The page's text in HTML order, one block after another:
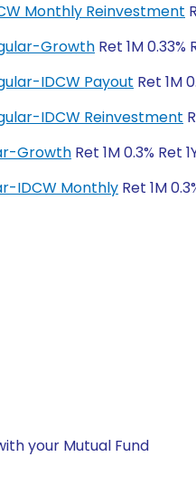
Monthly Reinvestment
Growth Ret 1M 0.33%
IDCW Payout Ret 1M
IDCW Reinvestment
Growth Ret 1M 0.3% Ret
IDCW Monthly Ret 1M
your Mutual Fund